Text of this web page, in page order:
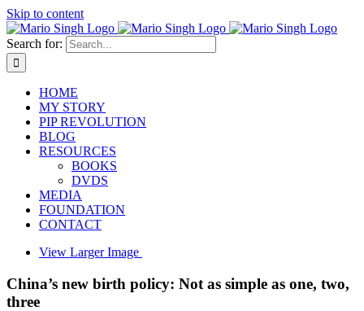
Skip to content
Search for:
HOME
MY STORY
PIP REVOLUTION
BLOG
RESOURCES
BOOKS
DVDS
MEDIA
FOUNDATION
CONTACT
View Larger Image
China’s new birth policy: Not as simple as one, two,
three